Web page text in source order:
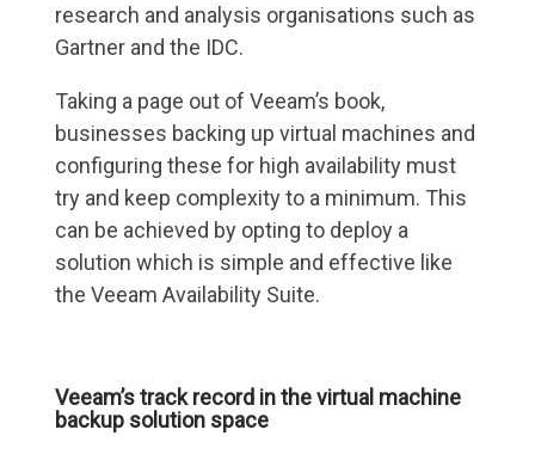
research and analysis organisations such as
Gartner and the IDC.
Taking a page out of Veeam’s book,
businesses backing up virtual machines and
configuring these for high availability must
try and keep complexity to a minimum. This
can be achieved by opting to deploy a
solution which is simple and effective like
the Veeam Availability Suite.
Veeam’s track record in the virtual machine
backup solution space